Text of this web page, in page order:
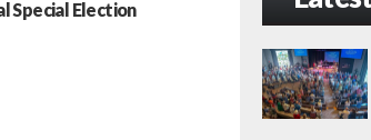
Special Election
h
f
o
r
: